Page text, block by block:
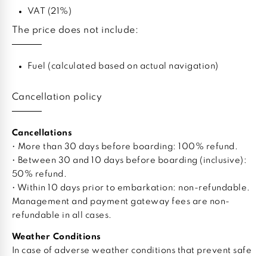
VAT (21%)
The price does not include:
Fuel (calculated based on actual navigation)
Cancellation policy
Cancellations
• More than 30 days before boarding: 100% refund.
• Between 30 and 10 days before boarding (inclusive):
50% refund.
• Within 10 days prior to embarkation: non-refundable.
Management and payment gateway fees are non-
refundable in all cases.
Weather Conditions
In case of adverse weather conditions that prevent safe